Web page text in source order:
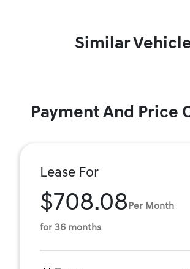
Similar
Payment And Price
Lease For
$708.08 Per Month
for 36 months